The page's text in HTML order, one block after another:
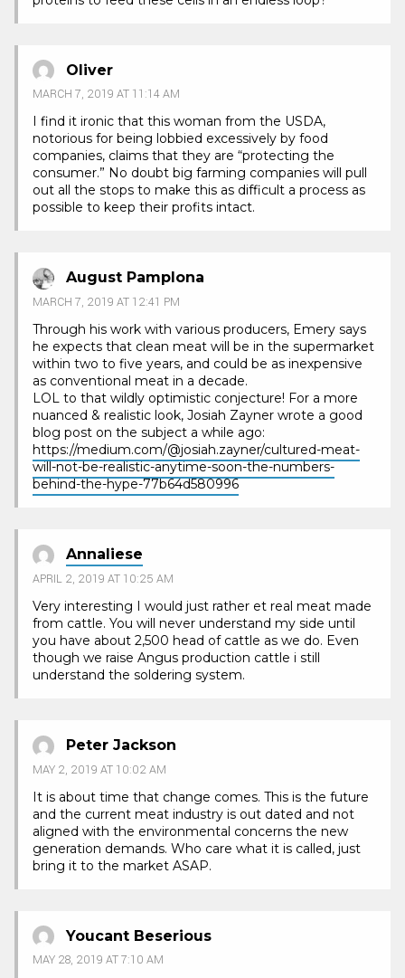
Oliver
MARCH 7, 2019 AT 11:14 AM
I find it ironic that this woman from the USDA,
notorious for being lobbied excessively by food
companies, claims that they are “protecting the
consumer.” No doubt big farming companies will pull
out all the stops to make this as difficult a process as
possible to keep their profits intact.
August Pamplona
MARCH 7, 2019 AT 12:41 PM
Through his work with various producers, Emery says
he expects that clean meat will be in the supermarket
within two to five years, and could be as inexpensive
as conventional meat in a decade.
LOL to that wildly optimistic conjecture! For a more
nuanced & realistic look, Josiah Zayner wrote a good
blog post on the subject a while ago:
https://medium.com/@josiah.zayner/cultured-meat-
will-not-be-realistic-anytime-soon-the-numbers-
behind-the-hype-77b64d580996
Annaliese
APRIL 2, 2019 AT 10:25 AM
Very interesting I would just rather et real meat made
from cattle. You will never understand my side until
you have about 2,500 head of cattle as we do. Even
though we raise Angus production cattle i still
understand the soldering system.
Peter Jackson
MAY 2, 2019 AT 10:02 AM
It is about time that change comes. This is the future
and the current meat industry is out dated and not
aligned with the environmental concerns the new
generation demands. Who care what it is called, just
bring it to the market ASAP.
Youcant Beserious
MAY 28, 2019 AT 7:10 AM